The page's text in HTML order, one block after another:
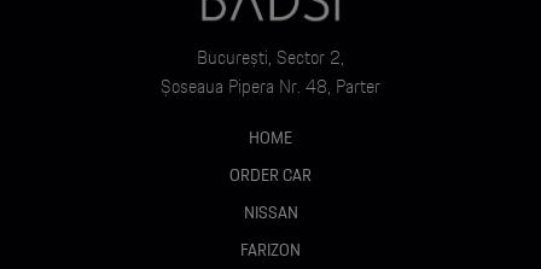
București, Sector 2,
Șoseaua Pipera Nr. 48, Parter
HOME
ORDER CAR
NISSAN
FARIZON